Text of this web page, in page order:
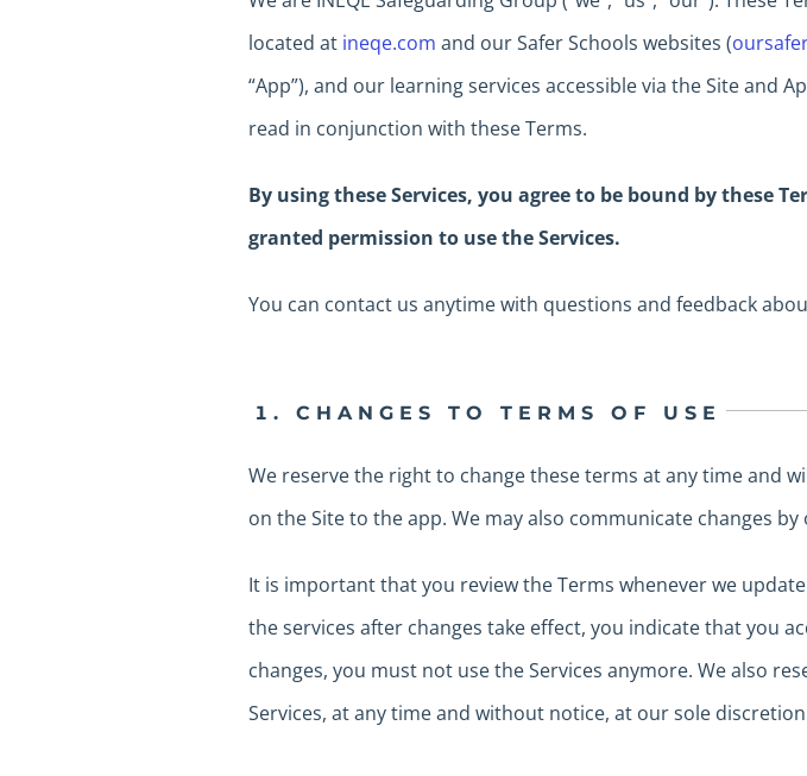
located at ineqe.com and our Safer Schools websites (
“App”), and our learning services accessible via the Site and
read in conjunction with these Terms.
By using these Services, you agree to be bound by these
granted permission to use the Services.
You can contact us anytime with questions and feedback
CHANGES TO TERMS OF USE
We reserve the right to change these terms at any time and
on the Site to the app. We may also communicate changes
It is important that you review the Terms whenever we
the services after changes take effect, you indicate that you
changes, you must not use the Services anymore. We also
Services, at any time and without notice, at our sole